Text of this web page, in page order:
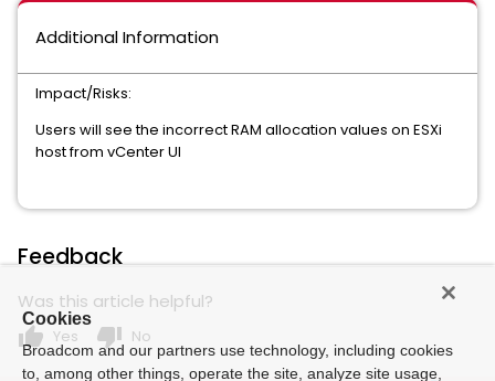
Additional Information
Impact/Risks:
Users will see the incorrect RAM allocation values on ESXi
host from vCenter UI
Feedback
Was this article helpful?
thumb_up Yes thumb_down No
Cookies
Broadcom and our partners use technology, including cookies
to, among other things, operate the site, analyze site usage,